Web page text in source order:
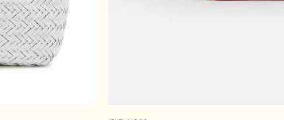
$447.00